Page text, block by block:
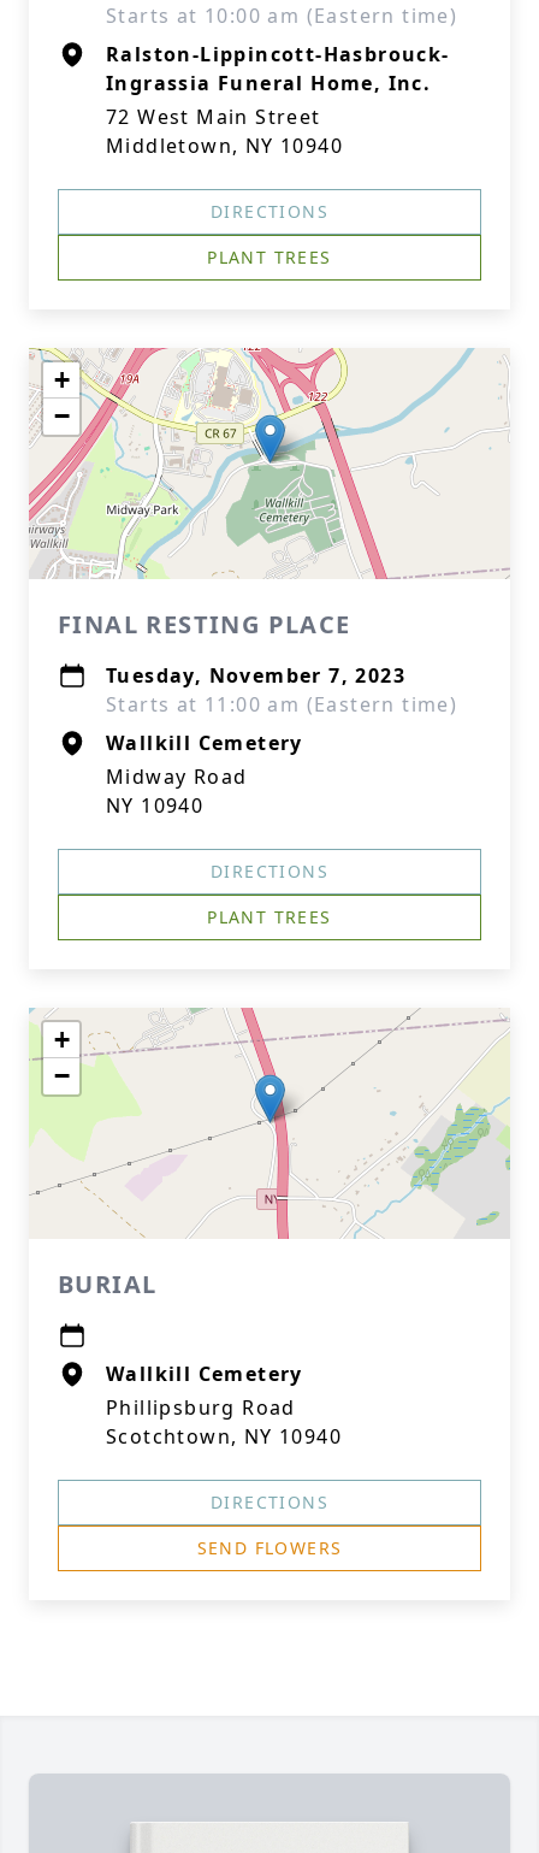
Starts at 10:00 am (Eastern time)
Ralston-Lippincott-Hasbrouck-
Ingrassia Funeral Home, Inc.
72 West Main Street
Middletown, NY 10940
DIRECTIONS
PLANT TREES
+
−
FINAL RESTING PLACE
Tuesday, November 7, 2023
Starts at 11:00 am (Eastern time)
Wallkill Cemetery
Midway Road
NY 10940
DIRECTIONS
PLANT TREES
+
−
BURIAL
Wallkill Cemetery
Phillipsburg Road
Scotchtown, NY 10940
DIRECTIONS
SEND FLOWERS